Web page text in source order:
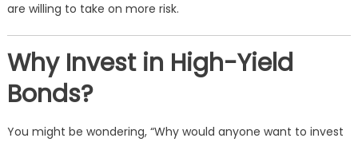
are willing to take on more risk.
Why Invest in High-Yield
Bonds?
You might be wondering, “Why would anyone want to invest